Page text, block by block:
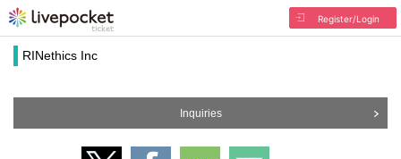
Register/Login
RINethics Inc
Inquiries